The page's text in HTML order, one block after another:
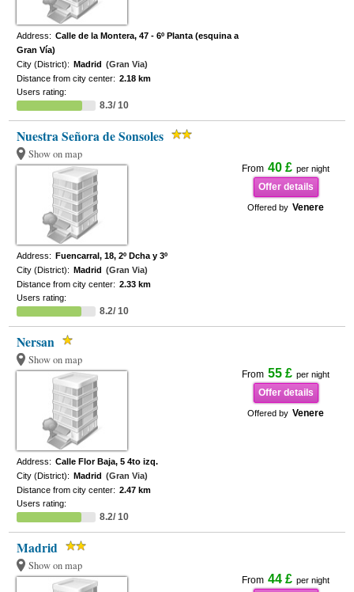
Address: Calle de la Montera, 47 - 6º Planta (esquina a
Gran Vía)
City (District): Madrid (Gran Via)
Distance from city center: 2.18 km
Users rating:
8.3/ 10
Nuestra Señora de Sonsoles
Show on map
From 40 £ per night
Offer details
Offered by Venere
Address: Fuencarral, 18, 2º Dcha y 3º
City (District): Madrid (Gran Via)
Distance from city center: 2.33 km
Users rating:
8.2/ 10
Nersan
Show on map
From 55 £ per night
Offer details
Offered by Venere
Address: Calle Flor Baja, 5 4to izq.
City (District): Madrid (Gran Via)
Distance from city center: 2.47 km
Users rating:
8.2/ 10
Madrid
Show on map
From 44 £ per night